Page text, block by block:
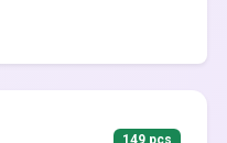
149 pcs